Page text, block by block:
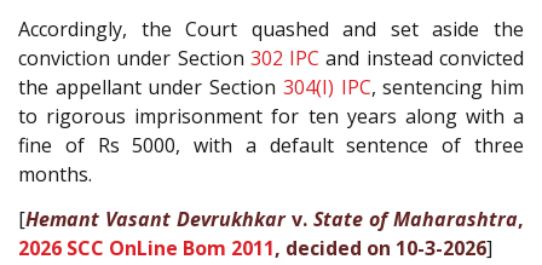
Accordingly, the Court quashed and set aside the
conviction under Section 302 IPC and instead convicted
the appellant under Section 304(I) IPC, sentencing him
to rigorous imprisonment for ten years along with a
fine of Rs 5000, with a default sentence of three
months.
[Hemant Vasant Devrukhkarv. State of Maharashtra,
2026 SCC OnLine Bom 2011, decided on 10-3-2026]